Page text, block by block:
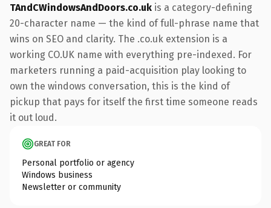
TAndCWindowsAndDoors.co.uk is a category-defining
20-character name — the kind of full-phrase name that
wins on SEO and clarity. The .co.uk extension is a
working CO.UK name with everything pre-indexed. For
marketers running a paid-acquisition play looking to
own the windows conversation, this is the kind of
pickup that pays for itself the first time someone reads
it out loud.
GREAT FOR
Personal portfolio or agency
Windows business
Newsletter or community